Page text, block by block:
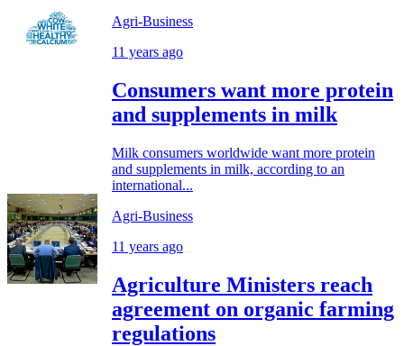
Agri-Business
11 years ago
Consumers want more protein
and supplements in milk
Milk consumers worldwide want more protein
and supplements in milk, according to an
international...
Agri-Business
11 years ago
Agriculture Ministers reach
agreement on organic farming
regulations